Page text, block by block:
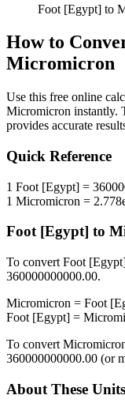
Foot [Egypt] to
How to
Micromicron
Use this free online
Micromicron instantly.
provides accurate
Quick Reference
1 Foot [Egypt] =
1 Micromicron =
Foot [Egypt] to
To convert Foot
360000000000.00.
Micromicron = Foot
Foot [Egypt] =
To convert
360000000000.00 (or
About These Units